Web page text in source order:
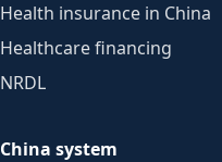
Health insurance in China
Healthcare financing
NRDL
China system